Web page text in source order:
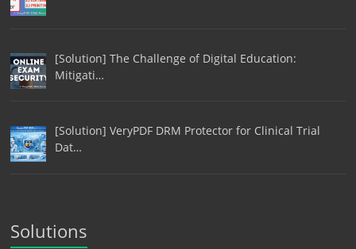
[Solution] The Challenge of Digital Education:
Mitigati…
[Solution] VeryPDF DRM Protector for Clinical Trial
Dat…
Solutions